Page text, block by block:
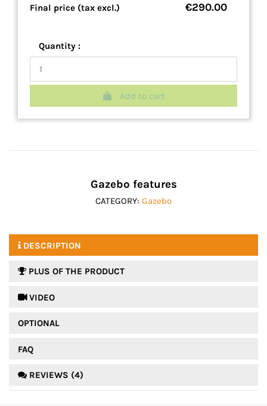
Final price (tax excl.) €290.00
Quantity :
Add to cart
Gazebo features
CATEGORY: Gazebo
DESCRIPTION
PLUS OF THE PRODUCT
 VIDEO
OPTIONAL
FAQ
REVIEWS (4)